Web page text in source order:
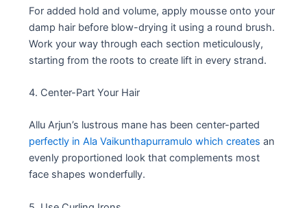
For added hold and volume, apply mousse onto your
damp hair before blow-drying it using a round brush.
Work your way through each section meticulously,
starting from the roots to create lift in every strand.
4. Center-Part Your Hair
Allu Arjun’s lustrous mane has been center-parted
perfectly in Ala Vaikunthapurramulo which creates an
evenly proportioned look that complements most
face shapes wonderfully.